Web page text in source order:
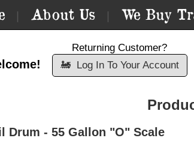
About Us We Buy
Returning Customer?
🚂
Log In To Your Account
Drum - 55 Gallon "O" Scale